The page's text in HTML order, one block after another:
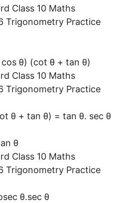
cos θ) (cot θ + tan θ)
θ + tan θ) = tan θ. sec θ
θ
θ.sec θ